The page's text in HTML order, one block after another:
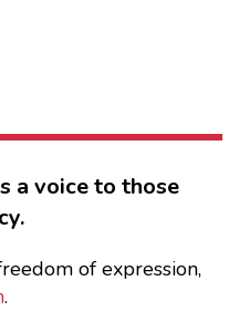
a voice to those
of expression,
.